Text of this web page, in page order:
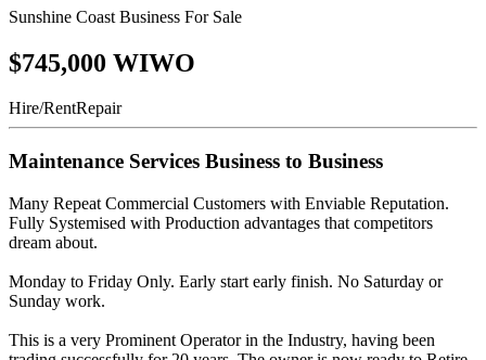
Sunshine Coast Business For Sale
$745,000 WIWO
Hire/RentRepair
Maintenance Services Business to Business
Many Repeat Commercial Customers with Enviable Reputation.
Fully Systemised with Production advantages that competitors
dream about.
Monday to Friday Only. Early start early finish. No Saturday or
Sunday work.
This is a very Prominent Operator in the Industry, having been